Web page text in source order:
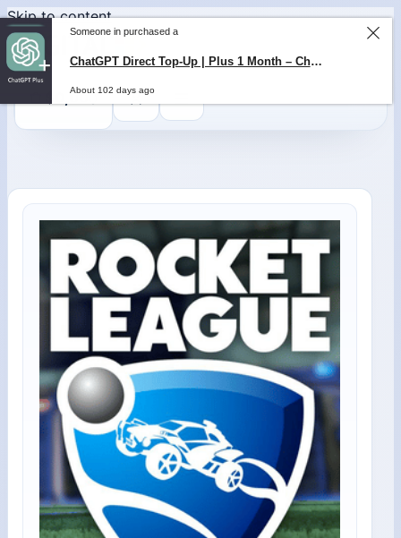
Skip to content
0,000
About 102 days ago